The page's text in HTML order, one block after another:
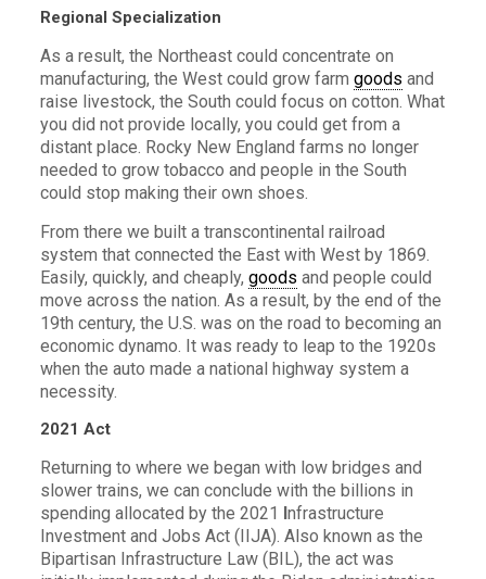
Regional Specialization
As a result, the Northeast could concentrate on
manufacturing, the West could grow farm goods and
raise livestock, the South could focus on cotton. What
you did not provide locally, you could get from a
distant place. Rocky New England farms no longer
needed to grow tobacco and people in the South
could stop making their own shoes.
From there we built a transcontinental railroad
system that connected the East with West by 1869.
Easily, quickly, and cheaply, goods and people could
move across the nation. As a result, by the end of the
19th century, the U.S. was on the road to becoming an
economic dynamo. It was ready to leap to the 1920s
when the auto made a national highway system a
necessity.
2021 Act
Returning to where we began with low bridges and
slower trains, we can conclude with the billions in
spending allocated by the 2021 Infrastructure
Investment and Jobs Act (IIJA). Also known as the
Bipartisan Infrastructure Law (BIL), the act was